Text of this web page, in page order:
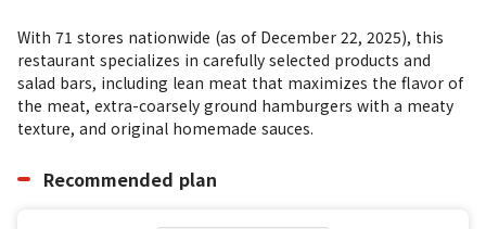
With 71 stores nationwide (as of December 22, 2025), this
restaurant specializes in carefully selected products and
salad bars, including lean meat that maximizes the flavor of
the meat, extra-coarsely ground hamburgers with a meaty
texture, and original homemade sauces.
Recommended plan